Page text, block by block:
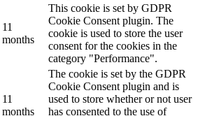
11
months
This cookie is set by GDPR
Cookie Consent plugin. The
cookie is used to store the user
consent for the cookies in the
category "Performance".
11
months
The cookie is set by the GDPR
Cookie Consent plugin and is
used to store whether or not user
has consented to the use of